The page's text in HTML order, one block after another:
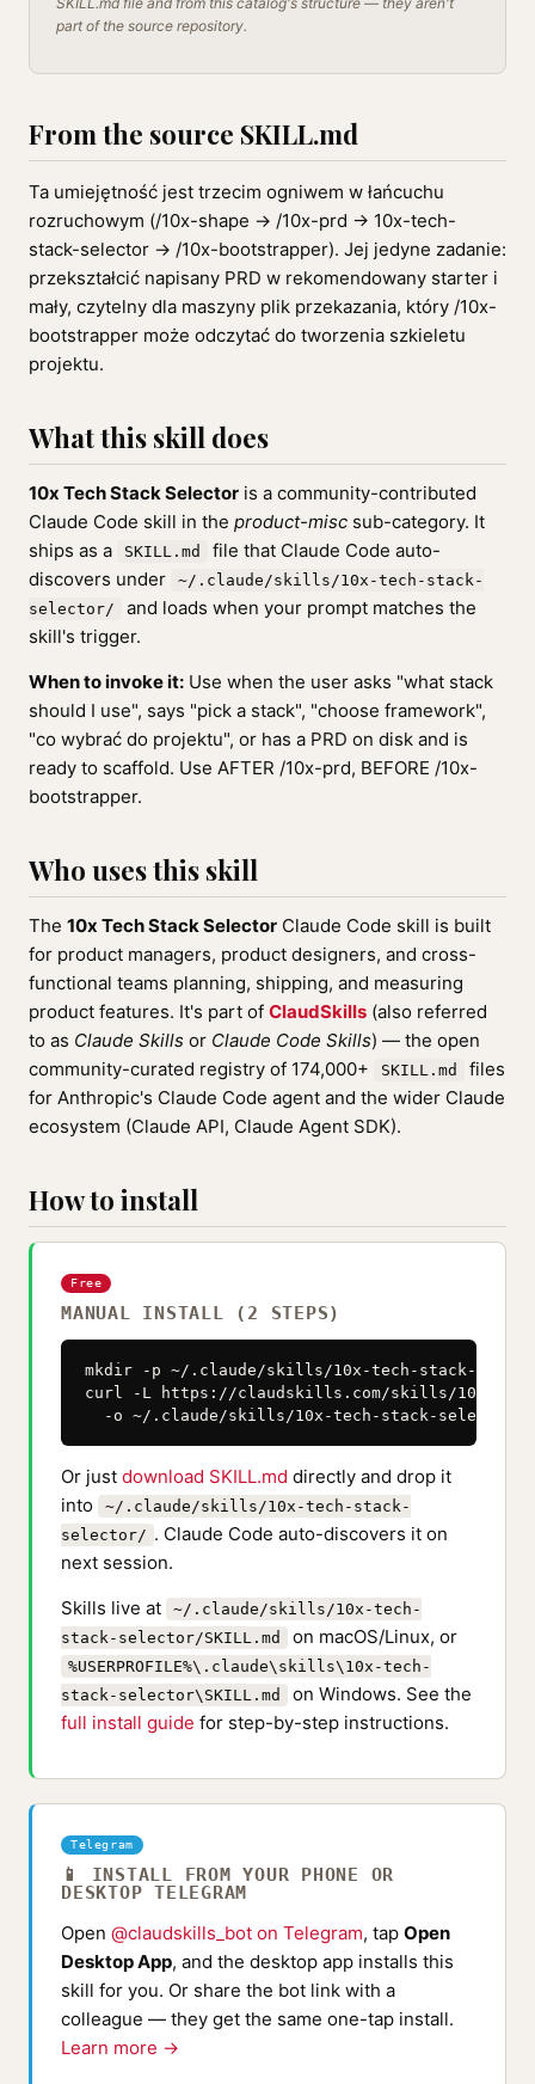
part of the source repository.
From the source SKILL.md
Ta umiejętność jest trzecim ogniwem w łańcuchu
rozruchowym (/10x-shape → /10x-prd → 10x-tech-
stack-selector → /10x-bootstrapper). Jej jedyne zadanie:
przekształcić napisany PRD w rekomendowany starter i
mały, czytelny dla maszyny plik przekazania, który /10x-
bootstrapper może odczytać do tworzenia szkieletu
projektu.
What this skill does
10x Tech Stack Selector is a community-contributed
Claude Code skill in the product-misc sub-category. It
ships as a
SKILL.md
file that Claude Code auto-
discovers under
~/.claude/skills/10x-tech-stack-
selector/
and loads when your prompt matches the
skill's trigger.
When to invoke it: Use when the user asks "what stack
should I use", says "pick a stack", "choose framework",
"co wybrać do projektu", or has a PRD on disk and is
ready to scaffold. Use AFTER /10x-prd, BEFORE /10x-
bootstrapper.
Who uses this skill
The 10x Tech Stack Selector Claude Code skill is built
for product managers, product designers, and cross-
functional teams planning, shipping, and measuring
product features. It's part of ClaudSkills (also referred
to as Claude Skills or Claude Code Skills) — the open
community-curated registry of 174,000+
SKILL.md
files
for Anthropic's Claude Code agent and the wider Claude
ecosystem (Claude API, Claude Agent SDK).
How to install
Free
MANUAL INSTALL (2 STEPS)
mkdir -p ~/.claude/skills/10x-tech-stack-
curl -L https://claudskills.com/skills/10x-
-o ~/.claude/skills/10x-tech-stack-selector/
Or just download SKILL.md directly and drop it
into
~/.claude/skills/10x-tech-stack-
selector/ . Claude Code auto-discovers it on
next session.
Skills live at
~/.claude/skills/10x-tech-
stack-selector/SKILL.md
on macOS/Linux, or
%USERPROFILE%\.claude\skills\10x-tech-
stack-selector\SKILL.md
on Windows. See the
full install guide for step-by-step instructions.
Telegram
📱 INSTALL FROM YOUR PHONE OR
DESKTOP TELEGRAM
Open @claudskills_bot on Telegram, tap Open
Desktop App, and the desktop app installs this
skill for you. Or share the bot link with a
colleague — they get the same one-tap install.
Learn more →